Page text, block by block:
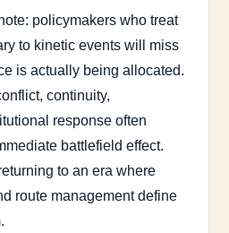
policymakers who treat
to kinetic events will miss
is actually being allocated.
continuity,
response often
battlefield effect.
to an era where
route management define